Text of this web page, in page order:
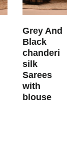
Grey And
Black
chanderi
silk
Sarees
with
blouse